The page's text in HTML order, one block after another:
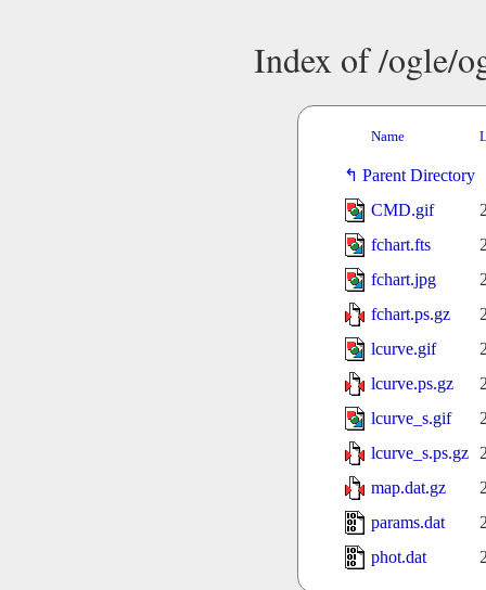
Index of /ogle/
Name
Parent Directory
CMD.gif
fchart.fts
fchart.jpg
fchart.ps.gz
lcurve.gif
lcurve.ps.gz
lcurve_s.gif
lcurve_s.ps.gz
map.dat.gz
params.dat
phot.dat